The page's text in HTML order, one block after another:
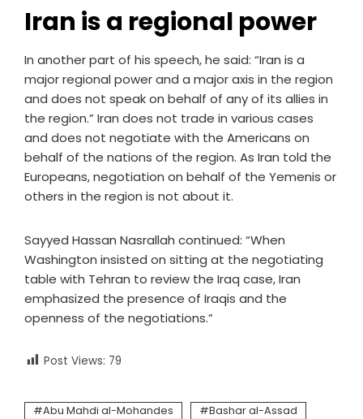
Iran is a regional power
In another part of his speech, he said: “Iran is a
major regional power and a major axis in the region
and does not speak on behalf of any of its allies in
the region.” Iran does not trade in various cases
and does not negotiate with the Americans on
behalf of the nations of the region. As Iran told the
Europeans, negotiation on behalf of the Yemenis or
others in the region is not about it.
Sayyed Hassan Nasrallah continued: “When
Washington insisted on sitting at the negotiating
table with Tehran to review the Iraq case, Iran
emphasized the presence of Iraqis and the
openness of the negotiations.”
Post Views: 79
Abu Mahdi al-Mohandes
Bashar al-Assad